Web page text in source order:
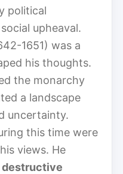
political
upheaval.
1651) was a
his thoughts.
the monarchy
a landscape
uncertainty.
this time were
views. He
destructive